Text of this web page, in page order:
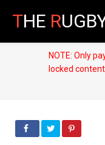
THE R
NOTE: Only
locked